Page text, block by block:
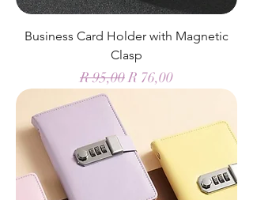
Business Card Holder with Magnetic
Clasp
Regular Price
R 95,00 Sale Price
R 76,00